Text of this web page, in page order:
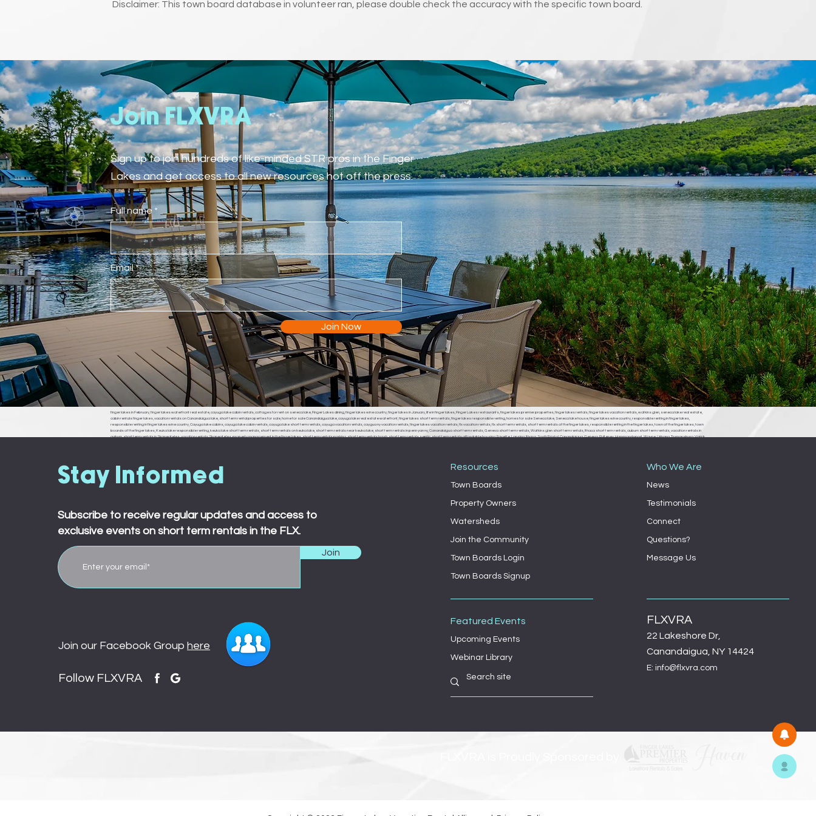
Disclaimer: This town board database in volunteer ran, please double check the accuracy with the specific town board.
finger lakes in February, finger lakes waterfront real estate, cayuga lake cabin rentals, cottages for rent on seneca lake, Finger Lakes dining, finger lakes wine country, finger lakes in January, life in finger lakes, Finger Lakes restaurants, finger lakes premier properties, finger lakes rentals, finger lakes vacation rentals, watkins glen, seneca lake real estate,
cabin rentals finger lakes, vacation rentals on Canandaigua lake, short term rental properties for sale, home for sale Canandaigua lake, cayuga lake real estate waterfront, finger lakes short term rentals, finger lakes responsible renting, homes for sale Seneca lake, Seneca lake house, finger lakes wine country, responsible renting in finger lakes,
responsible renting in finger lakes wine country, Cayuga lake cabins, cayuga lake cabin rentals, cayuga lake short term rentals, cayuga vacation rentals, caygua ny vacation rentals, finger lakes vacation rentals, flx vacation rentals, flx short term rentals, short term rentals of the finger lakes, responsible renting in the finger lakes, town of the finger lakes, town
boards of the finger lakes, Keuka lake responsible renting, keuka lake short term rentals, short term rentals on keuka lake, short term rentals near keuka lake, short term rentals in penn yan ny, Canandaigua short term rentals, Geneva short term rentals, Watkins glen short term rentals, Ithaca short term rentals, auburn short term rentals, vacation rentals in
auburn, short term rentals in Skaneateles, vacation rentals Skaneateles, property management in the finger lakes, short term rentals parking, short term rentals trash, short term rentals septic, short term rentals affordable housing, Fayette, Lansing, Ithaca, South Bristol, Canandaigua, Geneva, Pulteney, Hammondsport, Wayne, Urbana, Trumansburg, Varick,
Stay Informed
Subscribe to receive regular updates and access to
exclusive events on short term rentals in the FLX.
Join
Join our Facebook Grouphere
Follow FLXVRA
Resources
Town Boards
Property Owners
Watersheds
Join the Community
Town Boards Login
Town Boards Signup
Featured Events
Upcoming Events
Webinar Library
Who We Are
News
Testimonials
Connect
Questions?
Message Us
FLXVRA
22 Lakeshore Dr,
Canandaigua, NY 14424
E: info@flxvra.com
Join FLXVRA
Sign up to join hundreds of like-minded STR pros in the Finger
Lakes and get access to all new resources hot off the press.
Full name
Email
Join Now